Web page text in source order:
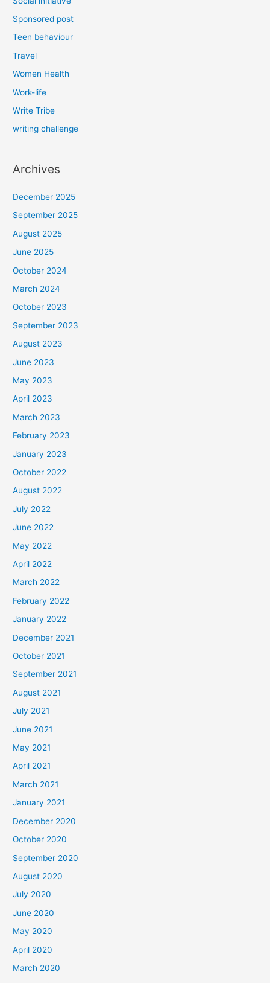
Sponsored post
Teen behaviour
Travel
Women Health
Work-life
Write Tribe
writing challenge
Archives
December 2025
September 2025
August 2025
June 2025
October 2024
March 2024
October 2023
September 2023
August 2023
June 2023
May 2023
April 2023
March 2023
February 2023
January 2023
October 2022
August 2022
July 2022
June 2022
May 2022
April 2022
March 2022
February 2022
January 2022
December 2021
October 2021
September 2021
August 2021
July 2021
June 2021
May 2021
April 2021
March 2021
January 2021
December 2020
October 2020
September 2020
August 2020
July 2020
June 2020
May 2020
April 2020
March 2020